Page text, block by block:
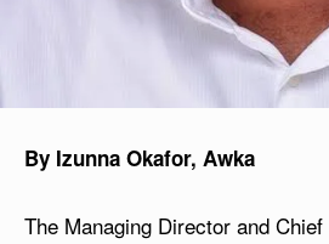
By Izunna Okafor, Awka
The Managing Director and